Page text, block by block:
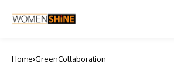
Home GreenCollaboration